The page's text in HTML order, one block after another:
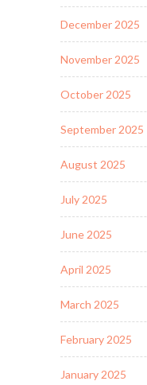
December 2025
November 2025
October 2025
September 2025
August 2025
July 2025
June 2025
April 2025
March 2025
February 2025
January 2025